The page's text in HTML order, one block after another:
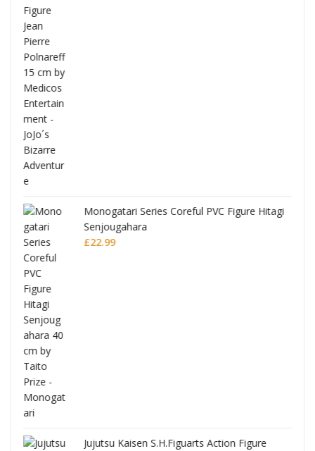
Monogatari Series Coreful PVC Figure Hitagi
Senjougahara
£22.99
Jujutsu Kaisen S.H.Figuarts Action Figure